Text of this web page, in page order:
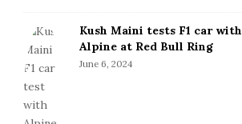
Kush Maini tests F1 car with
Alpine at Red Bull Ring
June 6, 2024